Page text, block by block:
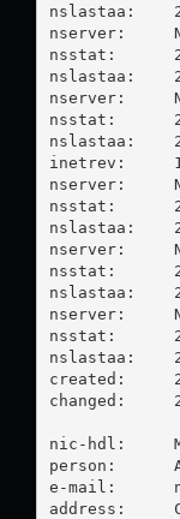
nslastaa:
nserver:
nsstat:
nslastaa:
nserver:
nsstat:
nslastaa:
inetrev:
nserver:
nsstat:
nslastaa:
nserver:
nsstat:
nslastaa:
nserver:
nsstat:
nslastaa:
created:
changed:
nic-hdl:
person:
e-mail:
address: